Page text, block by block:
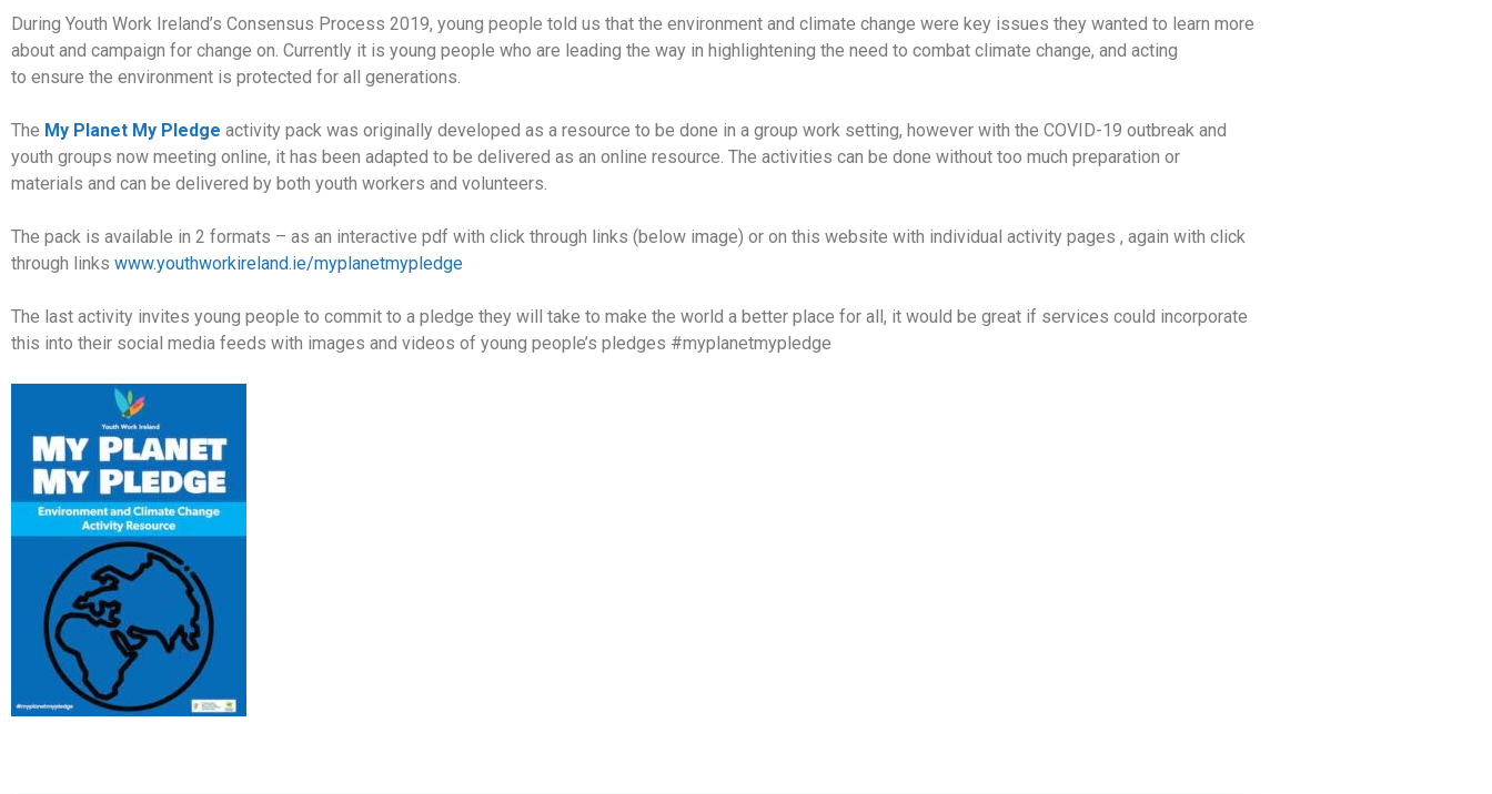
During Youth Work Ireland’s Consensus Process 2019, young people told us that the environment and climate change were key issues they wanted to learn more
about and campaign for change on. Currently it is young people who are leading the way in highlightening the need to combat climate change, and acting
to ensure the environment is protected for all generations.
The My Planet My Pledge activity pack was originally developed as a resource to be done in a group work setting, however with the COVID-19 outbreak and
youth groups now meeting online, it has been adapted to be delivered as an online resource. The activities can be done without too much preparation or
materials and can be delivered by both youth workers and volunteers.
The pack is available in 2 formats – as an interactive pdf with click through links (below image) or on this website with individual activity pages , again with click
through links www.youthworkireland.ie/myplanetmypledge
The last activity invites young people to commit to a pledge they will take to make the world a better place for all, it would be great if services could incorporate
this into their social media feeds with images and videos of young people’s pledges #myplanetmypledge